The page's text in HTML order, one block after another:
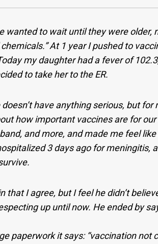
wanted to wait until they were older,
At 1 year I pushed to
my daughter had a fever of
to take her to the ER.
have anything serious, but
how important vaccines are for
and more, and made me feel
3 days ago for meningitis,
that I agree, but I feel he didn’t
up until now. He ended by
paperwork it says: “vaccination not